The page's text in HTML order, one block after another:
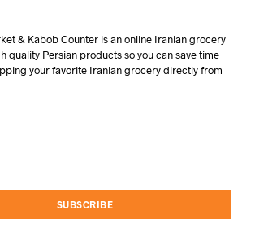
& Kabob Counter is an online Iranian grocery
quality Persian products so you can save time
your favorite Iranian grocery directly from
SUBSCRIBE